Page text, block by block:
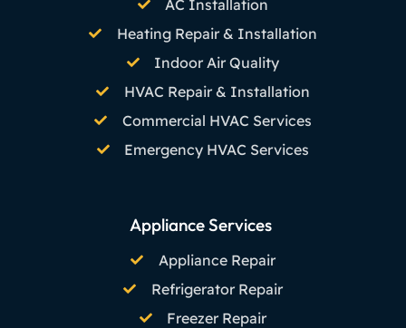
AC Installation
Heating Repair & Installation
Indoor Air Quality
HVAC Repair & Installation
Commercial HVAC Services
Emergency HVAC Services
Appliance Services
Appliance Repair
Refrigerator Repair
Freezer Repair